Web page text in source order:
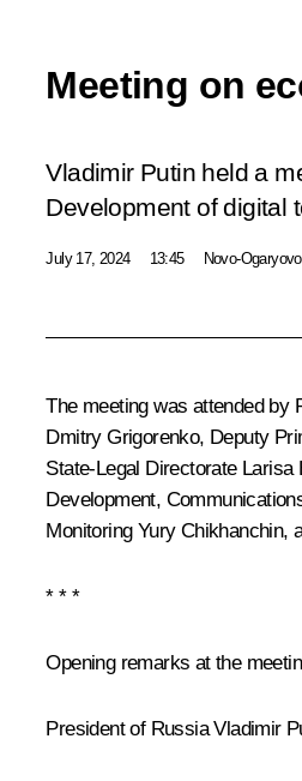
Meeting on
Vladimir Putin held a
Development of digital
July 17, 2024 13:45 Novo-
The meeting was attended by
Dmitry Grigorenko, Deputy
State-Legal Directorate Larisa
Development,
Monitoring Yury Chikhanchin,
* * *
Opening remarks at the
President of Russia Vladimir